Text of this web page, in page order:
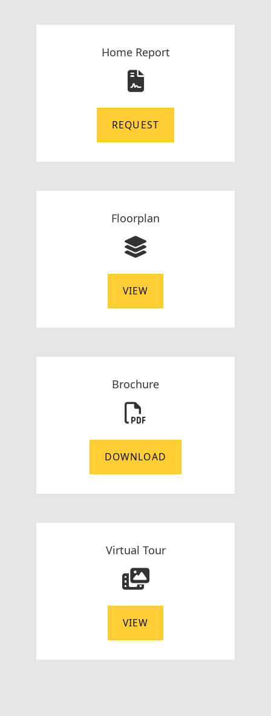
Home Report
REQUEST
Floorplan
VIEW
Brochure
DOWNLOAD
Virtual Tour
VIEW